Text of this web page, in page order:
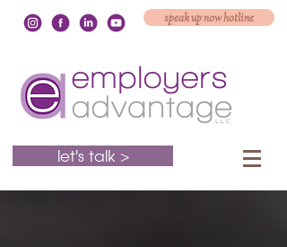
speak up now hotline
let's talk >